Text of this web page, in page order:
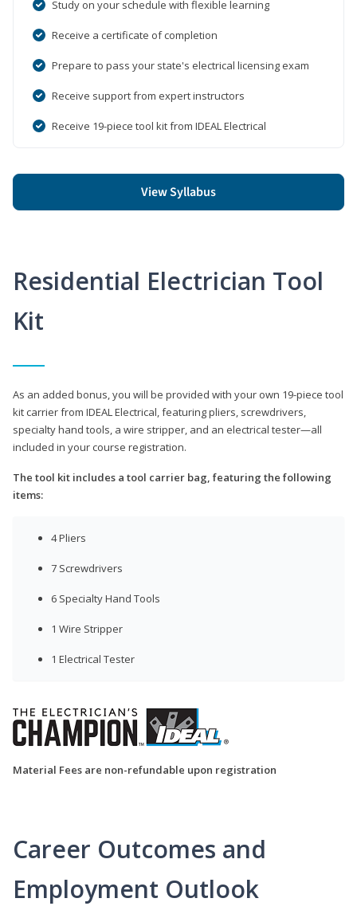
Study on your schedule with flexible learning
Receive a certificate of completion
Prepare to pass your state's electrical licensing exam
Receive support from expert instructors
Receive 19-piece tool kit from IDEAL Electrical
View Syllabus
Residential Electrician Tool
Kit
As an added bonus, you will be provided with your own 19-piece tool
kit carrier from IDEAL Electrical, featuring pliers, screwdrivers,
specialty hand tools, a wire stripper, and an electrical tester—all
included in your course registration.
The tool kit includes a tool carrier bag, featuring the following
items:
4 Pliers
7 Screwdrivers
6 Specialty Hand Tools
1 Wire Stripper
1 Electrical Tester
Material Fees are non-refundable upon registration
Career Outcomes and
Employment Outlook